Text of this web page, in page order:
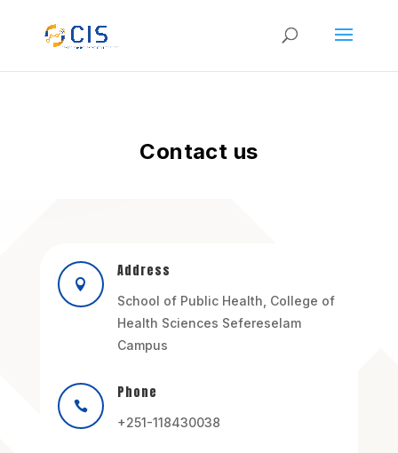
Contact us

Address
School of Public Health, College of
Health Sciences Sefereselam
Campus

Phone
+251-118430038